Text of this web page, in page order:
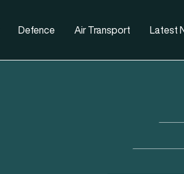
Defence Air Transport Latest